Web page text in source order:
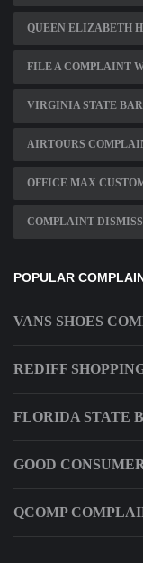
QUEEN ELIZABETH
FILE A COMPLAINT
VIRGINIA STATE
AIRTOURS
OFFICE MAX
COMPLAINT
POPULAR
VANS SHOES
REDIFF
FLORIDA STATE
GOOD
QCOMP